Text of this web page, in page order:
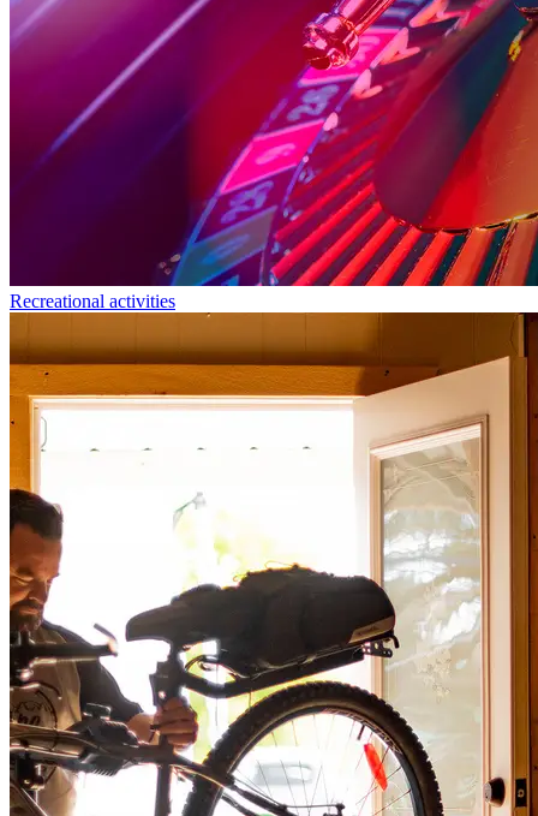
Recreational activities